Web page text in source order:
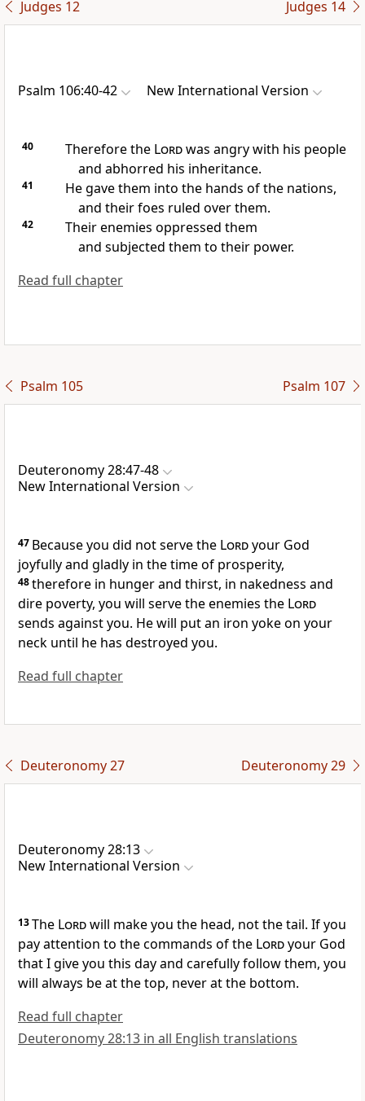
Judges 12 Judges 14
Psalm 106:40-42 New International Version
40 Therefore the Lordwas angrywith his people
and abhorred his inheritance.
41 He gave them into the hands of the nations,
and their foes ruled over them.
42 Their enemies oppressed them
and subjected them to their power.
Read full chapter
Psalm 105 Psalm 107
Deuteronomy 28:47-48
New International Version
47 Because you did not servethe Lordyour God
joyfully and gladly in the time of prosperity,
48therefore in hunger and thirst, in nakedness and
dire poverty, you will serve the enemies the Lord
sends against you. He will put an iron yokeon your
neck until he has destroyed you.
Read full chapter
Deuteronomy 27 Deuteronomy 29
Deuteronomy 28:13
New International Version
13The Lordwill make you the head, not the tail. If you
pay attention to the commands of the Lordyour God
that I give you this day and carefully followthem, you
will always be at the top, never at the bottom.
Read full chapter
Deuteronomy 28:13 in all English translations